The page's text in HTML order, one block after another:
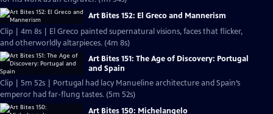
Art Bites 152: El Greco and Mannerism
Clip | 4m 8s | El Greco painted supernatural visions, faces that flicker,
and otherworldly altarpieces. (4m 8s)
Art Bites 151: The Age of Discovery: Portugal
and Spain
Clip | 5m 52s | Portugal had lacy Manueline architecture and Spain’s
emperor had far-flung tastes. (5m 52s)
Art Bites 150: Michelangelo